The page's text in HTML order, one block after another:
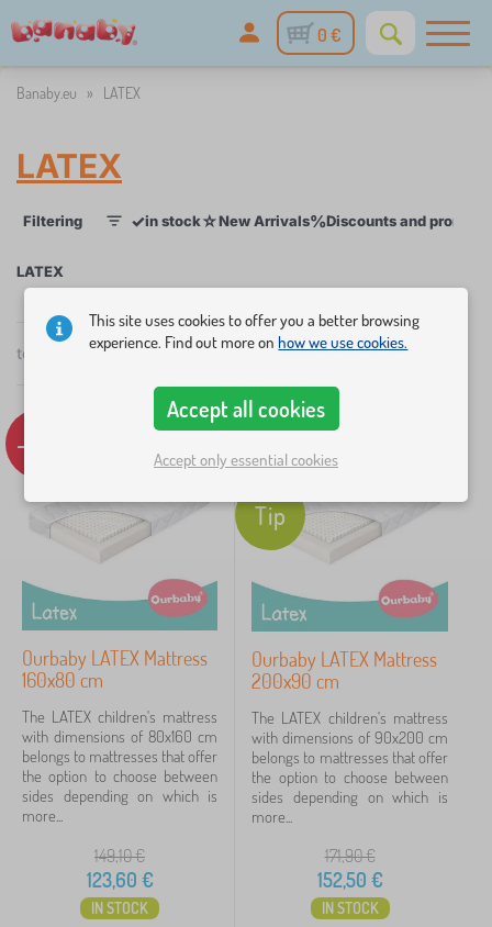
0 €
Banaby.eu » LATEX
LATEX
Filtering ✓in stock☆New Arrivals%Discounts and
FILTERING ×
i
C
h
i
l
d
r
e
n
m
a
Price
Search within filter
Availability
Offer type
LATEX
LATEX
total products
popularity
-17%
Ourbaby LATEX Mattress
160x80 cm
The LATEX children's mattress
with dimensions of 80x160 cm
belongs to mattresses that offer
the option to choose between
sides depending on which is
more...
149,10€
123,60 €
IN STOCK
Tip
Ourbaby LATEX Mattress
200x90 cm
The LATEX children's mattress
with dimensions of 90x200 cm
belongs to mattresses that offer
the option to choose between
sides depending on which is
more...
171,90€
152,50 €
IN STOCK
This site uses cookies to offer you a better browsing
experience. Find out more onhow we use cookies.
Accept all cookies
Accept only essential cookies